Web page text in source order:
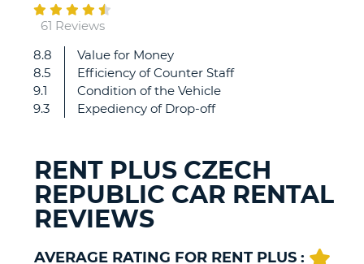
61 Reviews
8.8
8.5
9.1
9.3
Value for Money
Efficiency of Counter Staff
Condition of the Vehicle
Expediency of Drop-off
We
are
absolutely
delighted
as
we
always
car
RENT PLUS CZECH
REPUBLIC CAR RENTAL
REVIEWS
AVERAGE RATING FOR RENT PLUS :